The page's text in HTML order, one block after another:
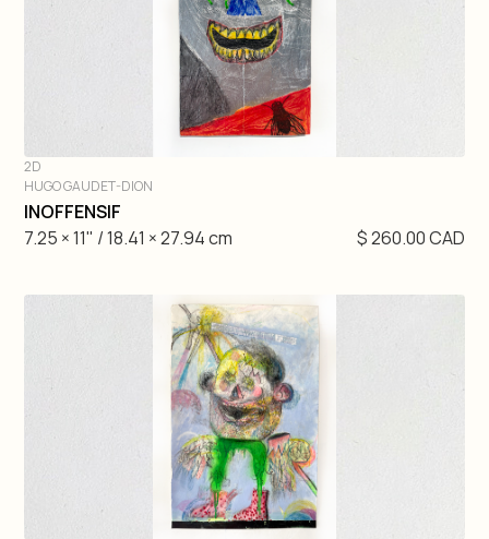
DIVE IN
2D
HUGO GAUDET-DION
INOFFENSIF
7.25 × 11" / 18.41 × 27.94 cm
$ 260.00 CAD